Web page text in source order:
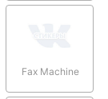
Fax Machine